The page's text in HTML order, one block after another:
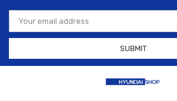
Email
Address